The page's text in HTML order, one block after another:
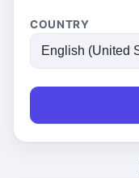
COUNTRY